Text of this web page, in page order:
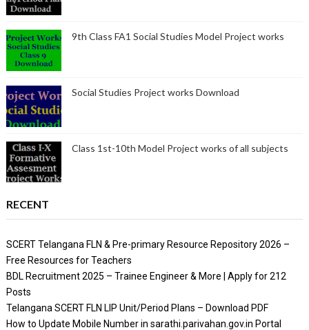
9th Class FA1 Social Studies Model Project works
Social Studies Project works Download
Class 1st-10th Model Project works of all subjects
RECENT
SCERT Telangana FLN & Pre-primary Resource Repository 2026 –
Free Resources for Teachers
BDL Recruitment 2025 – Trainee Engineer & More | Apply for 212
Posts
Telangana SCERT FLN LIP Unit/Period Plans – Download PDF
How to Update Mobile Number in sarathi.parivahan.gov.in Portal